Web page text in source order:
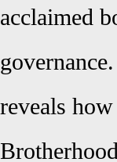
acclaimed
reveals